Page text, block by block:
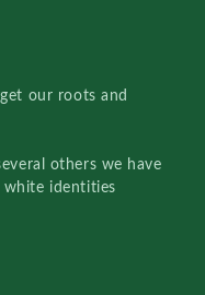
our roots and
others we have
identities